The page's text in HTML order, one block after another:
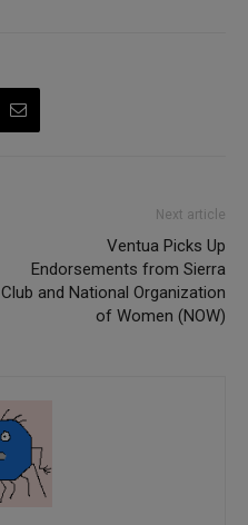
Next article
Ventua Picks Up
Endorsements from Sierra
Club and National Organization
of Women (NOW)